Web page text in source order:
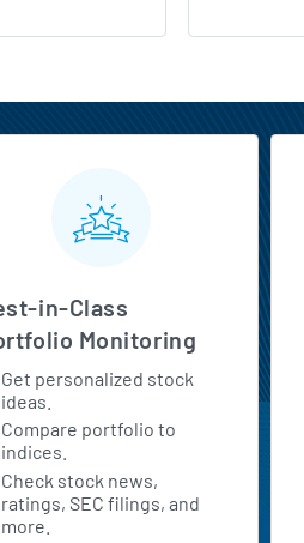
in-Class
Monitoring
Get personalized stock
ideas.
Compare portfolio to
indices.
Check stock news,
ratings, SEC filings, and
more.